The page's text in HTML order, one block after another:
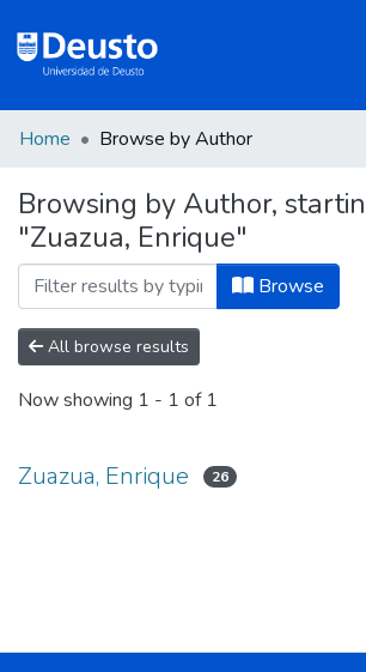
Communities
&
Collections
All of DSpace
Home Browse by Author
Browsing by Author,
"Zuazua, Enrique"
Browse
All browse results
Now showing 1 - 1 of 1
Zuazua, Enrique 26